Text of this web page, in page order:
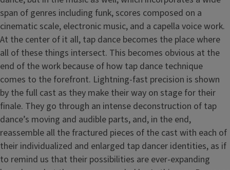
span of genres including funk, scores composed on a
cinematic scale, electronic music, and a capella voice work.
At the center of it all, tap dance becomes the place where
all of these things intersect. This becomes obvious at the
end of the work because of how tap dance technique
comes to the forefront. Lightning-fast precision is shown
by the full cast as they make their way on stage for their
finale. They go through an intense deconstruction of tap
dance’s moving and audible parts, and, in the end,
reassemble all the fractured pieces of the cast with each of
their individualized and enlarged tap dancer identities, as if
to remind us that their possibilities are ever-expanding